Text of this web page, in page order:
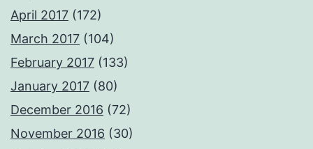
April 2017 (172)
March 2017 (104)
February 2017 (133)
January 2017 (80)
December 2016 (72)
November 2016 (30)